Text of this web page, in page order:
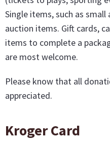
Single items, such as
auction items. Gift cards,
items to complete a
are most welcome.
Please know that all
appreciated.
Kroger Card